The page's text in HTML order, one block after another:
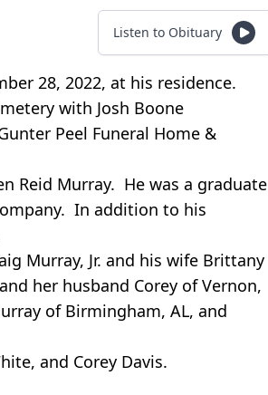
Listen to Obituary
28, 2022, at his residence.
with Josh Boone
Peel Funeral Home &
Reid Murray. He was a graduate
In addition to his
Murray, Jr. and his wife Brittany
her husband Corey of Vernon,
of Birmingham, AL, and
and Corey Davis.